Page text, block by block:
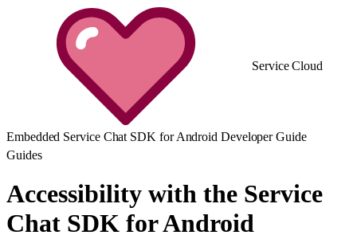
Service Cloud
Embedded Service Chat SDK for Android Developer Guide
Guides
Accessibility with the Service
Chat SDK for Android